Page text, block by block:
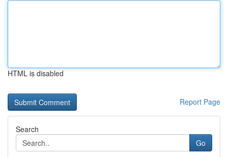
HTML is disabled
Report Page
Search
Go